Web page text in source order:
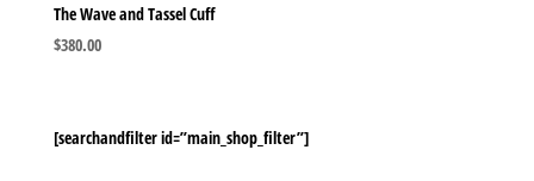
The Wave and Tassel Cuff
$380.00
[searchandfilter id=”main_shop_filter”]